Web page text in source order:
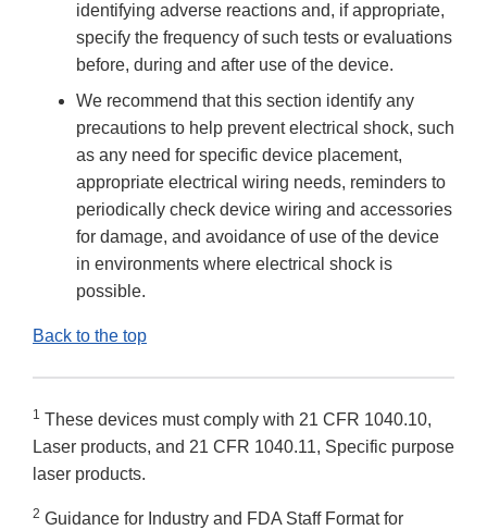
identifying adverse reactions and, if appropriate,
specify the frequency of such tests or evaluations
before, during and after use of the device.
We recommend that this section identify any
precautions to help prevent electrical shock, such
as any need for specific device placement,
appropriate electrical wiring needs, reminders to
periodically check device wiring and accessories
for damage, and avoidance of use of the device
in environments where electrical shock is
possible.
Back to the top
1 These devices must comply with 21 CFR 1040.10,
Laser products, and 21 CFR 1040.11, Specific purpose
laser products.
2 Guidance for Industry and FDA Staff Format for